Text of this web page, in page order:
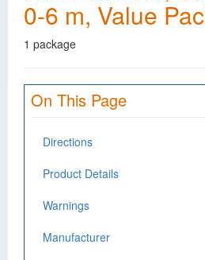
0-6 m, Value
1 package
On This Page
Directions
Product Details
Warnings
Manufacturer